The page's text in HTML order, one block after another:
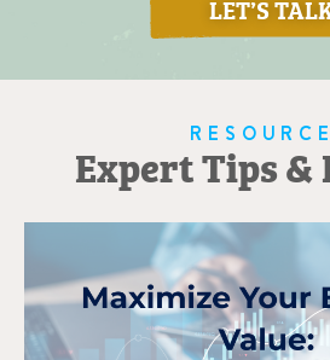
LET’S
Expert Tips &